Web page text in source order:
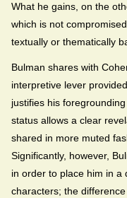
What he gains, on the
which is not
textually or thematically
Bulman shares with
interpretive lever
justifies his
status allows a clear
shared in more muted
Significantly, however,
in order to place him in
characters; the